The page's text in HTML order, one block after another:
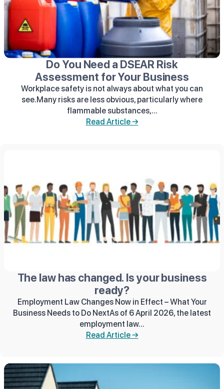
Do You Need a DSEAR Risk
Assessment for Your Business
Workplace safety is not always about what you can
see.Many risks are less obvious, particularly where
flammable substances,...
Read Article →
The law has changed. Is your business
ready?
Employment Law Changes Now in Effect – What Your
Business Needs to Do NextAs of 6 April 2026, the latest
employment law...
Read Article →